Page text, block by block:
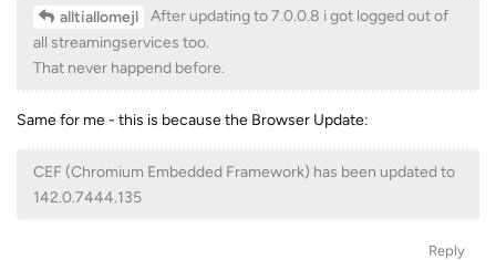
alltiallomejl
After updating to 7.0.0.8 i got logged out of
all streamingservices too.
That never happend before.
Same for me - this is because the Browser Update:
CEF (Chromium Embedded Framework) has been updated to
142.0.7444.135
Reply